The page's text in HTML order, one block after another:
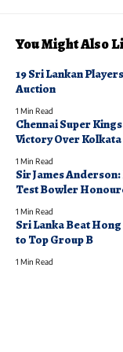
You Might Also
19 Sri Lankan
Auction
1 Min Read
Chennai Super
Victory Over
1 Min Read
Sir James
Test Bowler
1 Min Read
Sri Lanka Beat
to Top Group B
1 Min Read